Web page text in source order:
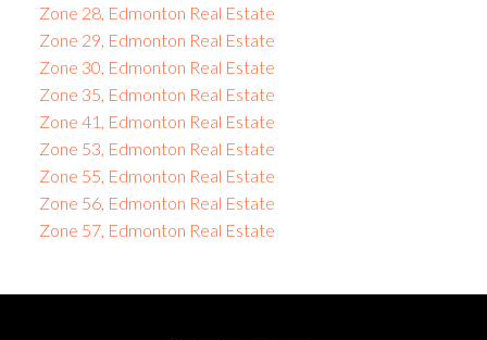
Zone 28, Edmonton Real Estate
Zone 29, Edmonton Real Estate
Zone 30, Edmonton Real Estate
Zone 35, Edmonton Real Estate
Zone 41, Edmonton Real Estate
Zone 53, Edmonton Real Estate
Zone 55, Edmonton Real Estate
Zone 56, Edmonton Real Estate
Zone 57, Edmonton Real Estate